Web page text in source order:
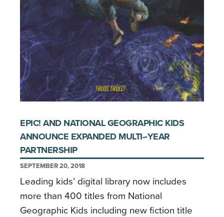
EPIC! AND NATIONAL GEOGRAPHIC KIDS
ANNOUNCE EXPANDED MULTI-­‐YEAR
PARTNERSHIP
SEPTEMBER 20, 2018
Leading kids’ digital library now includes
more than 400 titles from National
Geographic Kids including new fiction title